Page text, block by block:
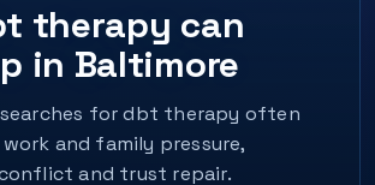
therapy can
in Baltimore
searches for dbt therapy often
and family pressure,
and trust repair.